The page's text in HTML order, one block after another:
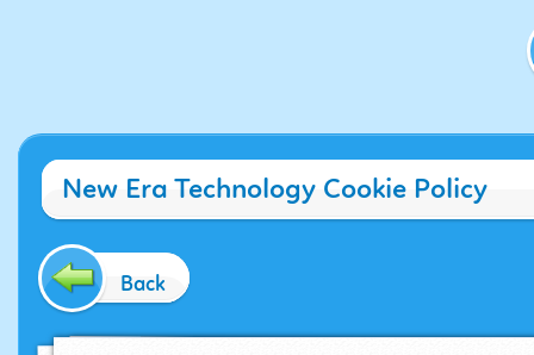
New Era Technology Cookie Policy
Back